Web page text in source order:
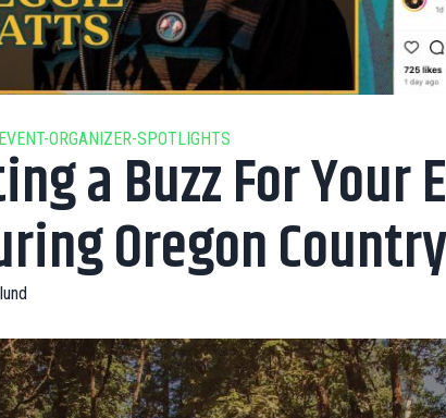
ORGANIZER-SPOTLIGHTS
a Buzz For Your
Oregon